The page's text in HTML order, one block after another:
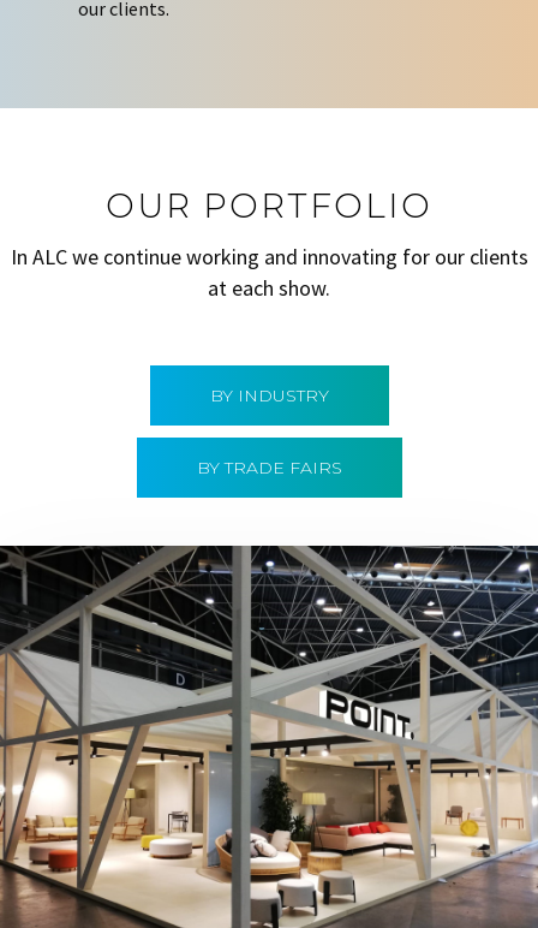
our clients.
OUR PORTFOLIO
In ALC we continue working and innovating for our clients
at each show.
BY INDUSTRY
BY TRADE FAIRS
Hábitat 2019 | Point